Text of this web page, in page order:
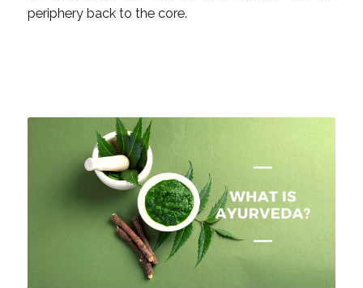
periphery back to the core.